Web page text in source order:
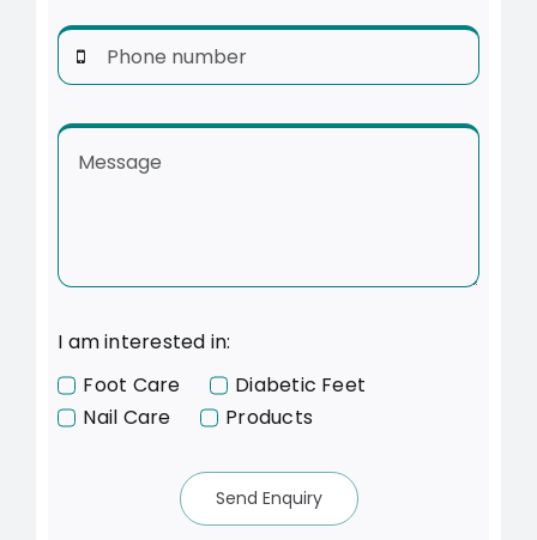
I am interested in:
Foot Care
Diabetic Feet
Nail Care
Products
Send Enquiry